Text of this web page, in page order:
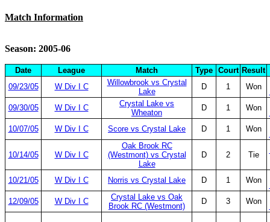
Match Information
Season: 2005-06
Date League Match Type Court Result
09/23/05
W Div I C
Willowbrook vs Crystal
Lake
D 1 Won
09/30/05
W Div I C
Crystal Lake vs
Wheaton
D 1 Won
10/07/05
W Div I C Score vs Crystal Lake D 1 Won
10/14/05 W Div I C
Oak Brook RC
(Westmont) vs Crystal
Lake
D 2 Tie
10/21/05 W Div I C Norris vs Crystal Lake D 1 Won
12/09/05
W Div I C
Crystal Lake vs Oak
Brook RC (Westmont)
D 3 Won